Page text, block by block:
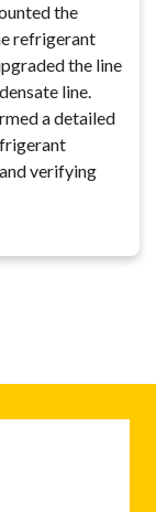
the
refrigerant
the line
line.
a detailed
verifying